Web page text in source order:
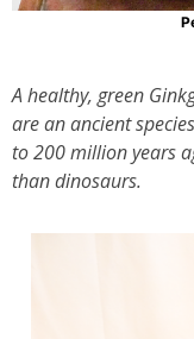
A healthy, green
are an ancient
to 200 million years
than dinosaurs.